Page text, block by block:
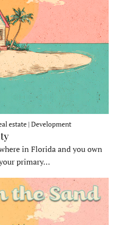
estate | Development
in Florida and you own
primary…